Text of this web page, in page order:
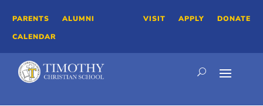
PARENTS
ALUMNI
CALENDAR
VISIT APPLY DONATE